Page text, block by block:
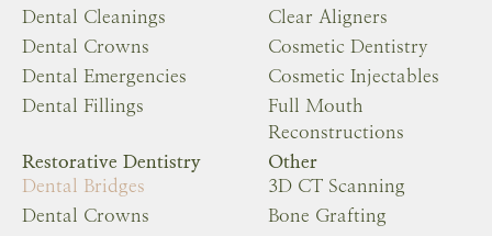
Dental Cleanings
Dental Crowns
Dental Emergencies
Dental Fillings
Clear Aligners
Cosmetic Dentistry
Cosmetic Injectables
Full Mouth
Reconstructions
Restorative Dentistry
Dental Bridges
Dental Crowns
Other
3D CT Scanning
Bone Grafting